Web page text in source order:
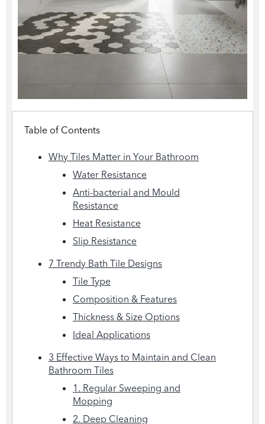
Table of Contents
Why Tiles Matter in Your Bathroom
Water Resistance
Anti-bacterial and Mould
Resistance
Heat Resistance
Slip Resistance
7 Trendy Bath Tile Designs
Tile Type
Composition & Features
Thickness & Size Options
Ideal Applications
3 Effective Ways to Maintain and Clean
Bathroom Tiles
1. Regular Sweeping and
Mopping
2. Deep Cleaning